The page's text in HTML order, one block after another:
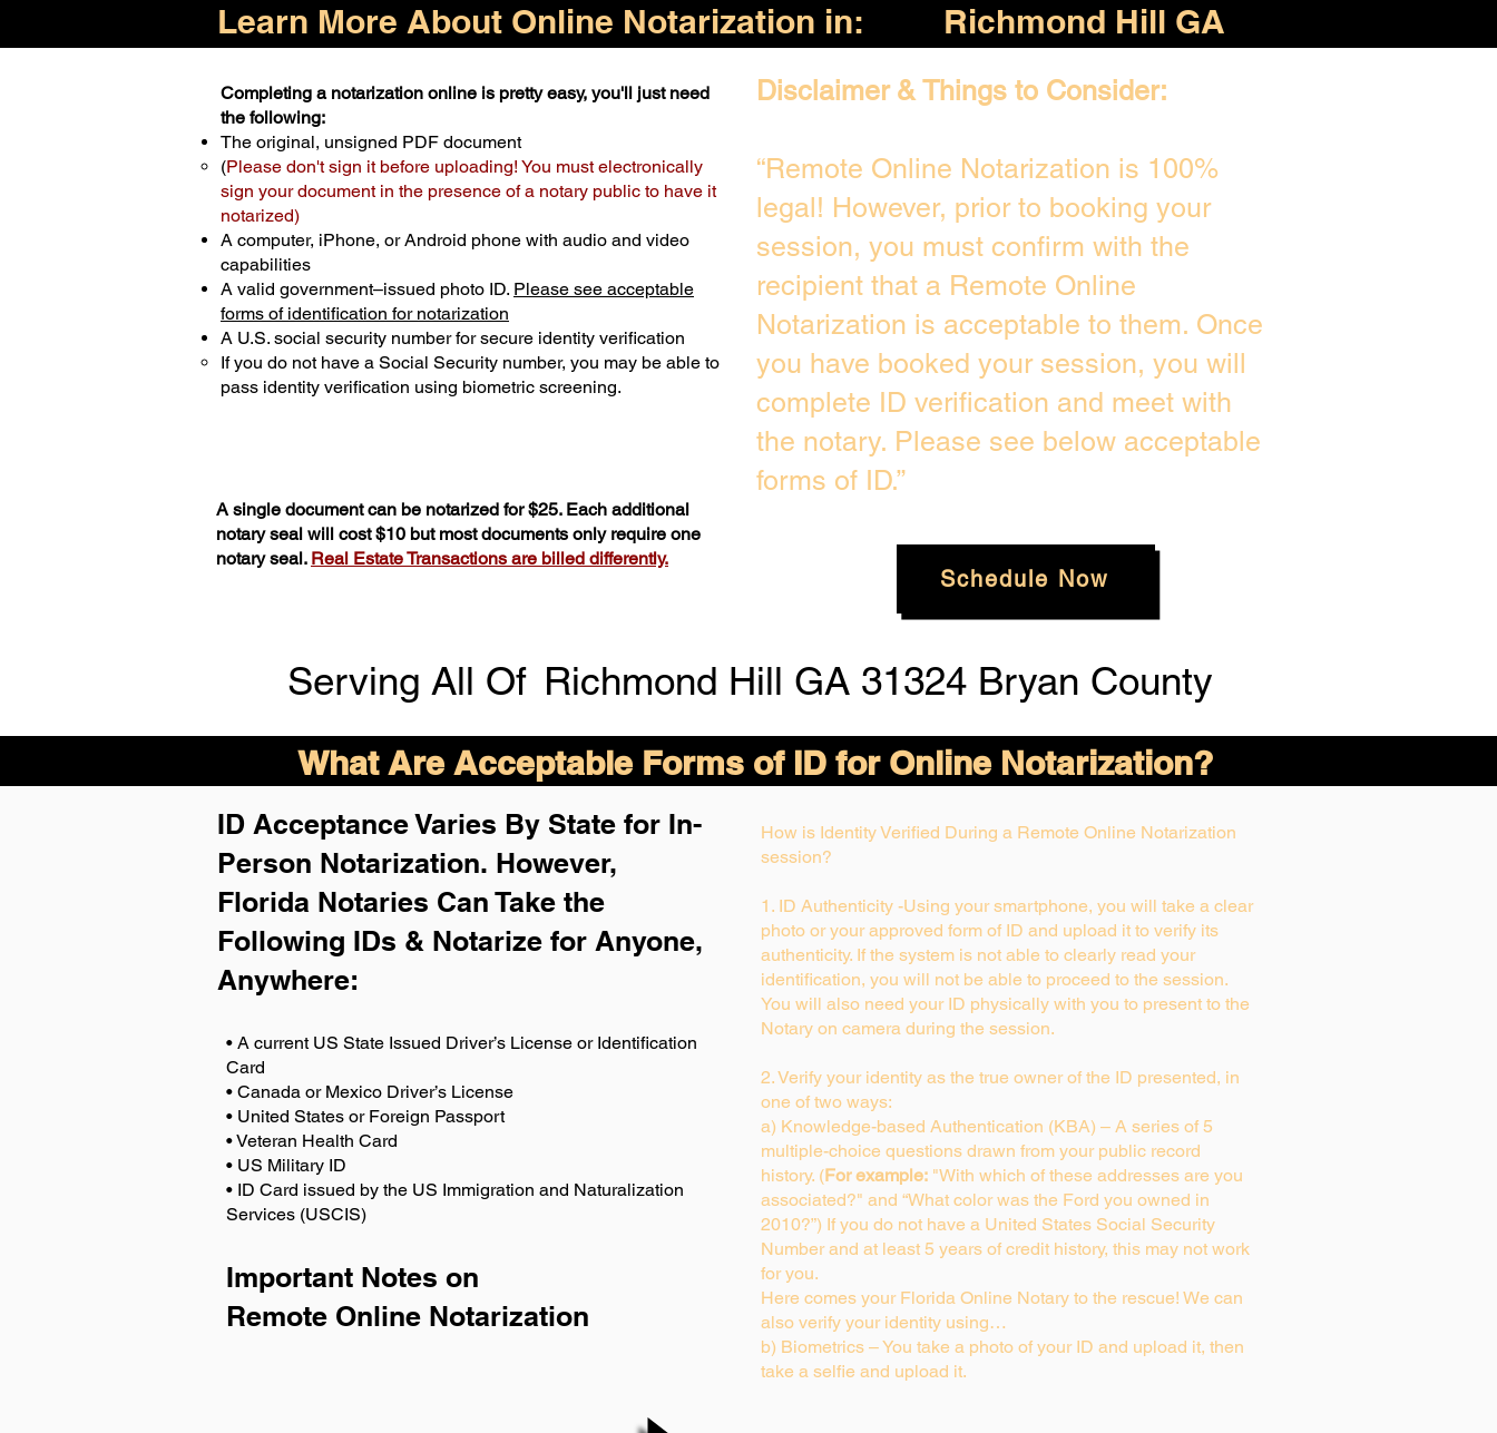
Learn More About Online Notarization in: Richmond Hill GA
Completing a notarization online is pretty easy, you'll just need
the following:
The original, unsigned PDF document
(Please don't sign it before uploading! You must electronically
sign your document in the presence of a notary public to have it
notarized)
A computer, iPhone, or Android phone with audio and video
capabilities
A valid government–issued photo ID. Please see acceptable
forms of identification for notarization
A U.S. social security number for secure identity verification
If you do not have a Social Security number, you may be able to
pass identity verification using biometric screening. ​
A single document can be notarized for $25. Each additional
notary seal will cost $10 but most documents only require one
notary seal. Real Estate Transactions are billed differently.
Disclaimer & Things to Consider:
“Remote Online Notarization is 100%
legal! However, prior to booking your
session, you must confirm with the
recipient that a Remote Online
Notarization is acceptable to them. Once
you have booked your session, you will
complete ID verification and meet with
the notary. Please see below acceptable
forms of ID.”
Schedule Now
Serving All Of Richmond Hill GA 31324 Bryan County
What Are Acceptable Forms of ID for Online Notarization?
ID Acceptance Varies By State for In-
Person Notarization. However,
Florida Notaries Can Take the
Following IDs & Notarize for Anyone,
Anywhere:
• A current US State Issued Driver’s License or Identification
Card
• Canada or Mexico Driver’s License
• United States or Foreign Passport
• Veteran Health Card
• US Military ID
• ID Card issued by the US Immigration and Naturalization
Services (USCIS)
Important Notes on
Remote Online Notarization
How is Identity Verified During a Remote Online Notarization
session?
1. ID Authenticity -Using your smartphone, you will take a clear
photo or your approved form of ID and upload it to verify its
authenticity. If the system is not able to clearly read your
identification, you will not be able to proceed to the session.
You will also need your ID physically with you to present to the
Notary on camera during the session.
2. Verify your identity as the true owner of the ID presented, in
one of two ways:
a) Knowledge-based Authentication (KBA) – A series of 5
multiple-choice questions drawn from your public record
history. (For example: "With which of these addresses are you
associated?" and “What color was the Ford you owned in
2010?”) If you do not have a United States Social Security
Number and at least 5 years of credit history, this may not work
for you.
Here comes your Florida Online Notary to the rescue! We can
also verify your identity using…
b) Biometrics – You take a photo of your ID and upload it, then
take a selfie and upload it.